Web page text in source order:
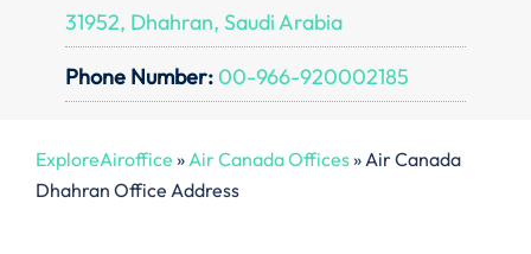
31952, Dhahran, Saudi Arabia
Phone Number: 00-966-920002185
ExploreAiroffice »Air Canada Offices»Air Canada
Dhahran Office Address